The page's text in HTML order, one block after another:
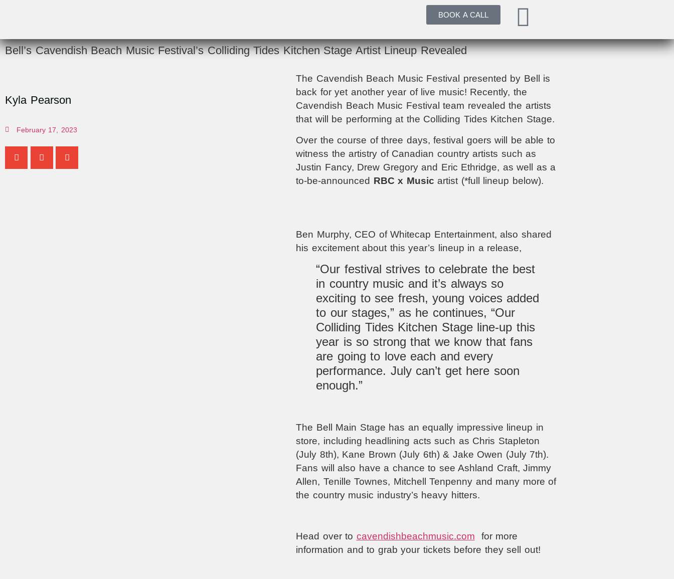
BOOK A CALL
Bell’s Cavendish Beach Music Festival’s Colliding Tides Kitchen Stage Artist Lineup Revealed
Kyla Pearson
February 17, 2023
The Cavendish Beach Music Festival presented by Bell is
back for yet another year of live music! Recently, the
Cavendish Beach Music Festival team revealed the artists
that will be performing at the Colliding Tides Kitchen Stage.
Over the course of three days, festival goers will be able to
witness the artistry ofCanadian country artists such as
Justin Fancy, Drew Gregory and Eric Ethridge, as well as a
to-be-announced RBC x Music artist (*full lineup below).
Ben Murphy, CEO of Whitecap Entertainment, also shared
his excitement about this year’s lineup in a release,
“Our festival strives to celebrate the best
in country music and it’s always so
exciting to see fresh, young voices added
to our stages,” as he continues, “Our
Colliding Tides Kitchen Stage line-up this
year is so strong that we know that fans
are going to love each and every
performance. July can’t get here soon
enough.”
The Bell Main Stage has an equally impressive lineup in
store, including headlining acts such as Chris Stapleton
(July 8th), Kane Brown (July 6th) & Jake Owen (July 7th).
Fans will also have a chance to see Ashland Craft, Jimmy
Allen, Tenille Townes, Mitchell Tenpenny and many more of
the country music industry’s heavy hitters.
Head over to cavendishbeachmusic.com for more
information and to grab your tickets before they sell out!